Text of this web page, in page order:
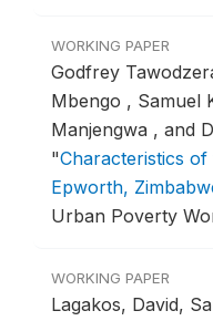
WORKING PAPER
Godfrey
Mbengo , Samuel
Manjengwa , and
"Characteristics
Epworth,
Urban Poverty
WORKING PAPER
Lagakos, David,